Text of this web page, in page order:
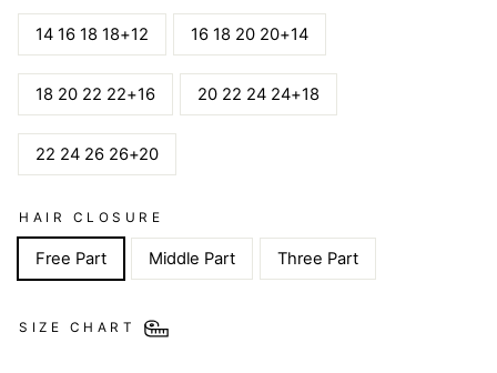
14 16 18 18+12 16 18 20 20+14
18 20 22 22+16 20 22 24 24+18
22 24 26 26+20
HAIR CLOSURE
Free Part Middle Part Three Part
SIZE CHART